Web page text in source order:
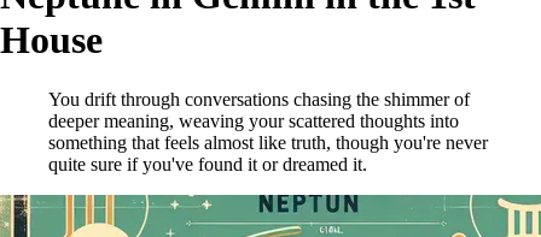
House
You drift through conversations chasing the shimmer of
deeper meaning, weaving your scattered thoughts into
something that feels almost like truth, though you're never
quite sure if you've found it or dreamed it.